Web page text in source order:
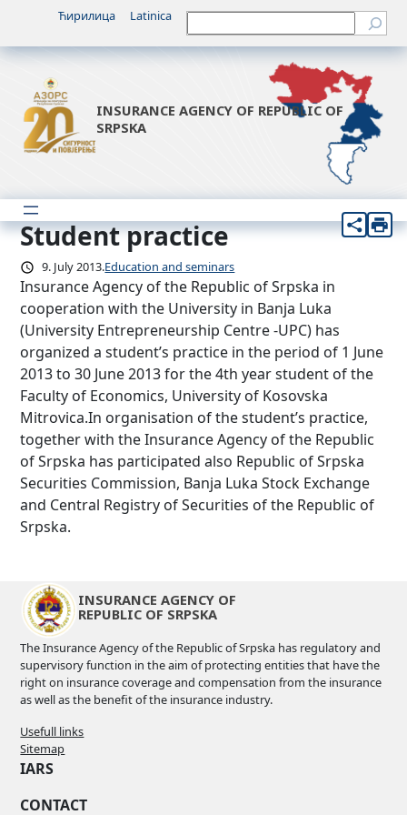
content
Ћирилица Latinica Претрага
INSURANCE AGENCY OF REPUBLIC OF
SRPSKA
Student practice
9. July 2013.Education and seminars
Insurance Agency of the Republic of Srpska in
cooperation with the University in Banja Luka
(University Entrepreneurship Centre -UPC) has
organized a student’s practice in the period of 1 June
2013 to 30 June 2013 for the 4th year student of the
Faculty of Economics, University of Kosovska
Mitrovica.In organisation of the student’s practice,
together with the Insurance Agency of the Republic
of Srpska has participated also Republic of Srpska
Securities Commission, Banja Luka Stock Exchange
and Central Registry of Securities of the Republic of
Srpska.
INSURANCE AGENCY OF
REPUBLIC OF SRPSKA
The Insurance Agency of the Republic of Srpska has regulatory and
supervisory function in the aim of protecting entities that have the
right on insurance coverage and compensation from the insurance
as well as the benefit of the insurance industry.
Usefull links
Sitemap
IARS
CONTACT